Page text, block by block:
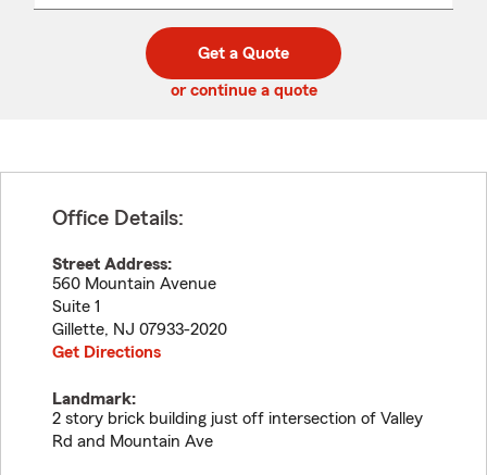
code
Get a Quote
or continue a quote
Office Details:
Street Address:
560 Mountain Avenue
Suite 1
Gillette, NJ 07933-2020
Get Directions
Landmark:
2 story brick building just off intersection of Valley
Rd and Mountain Ave